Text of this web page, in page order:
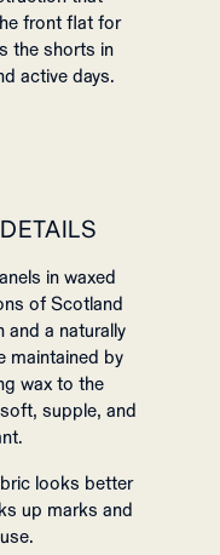
front flat for
the shorts in
active days.
in waxed
of Scotland
and a naturally
maintained by
wax to the
supple, and
looks better
up marks and